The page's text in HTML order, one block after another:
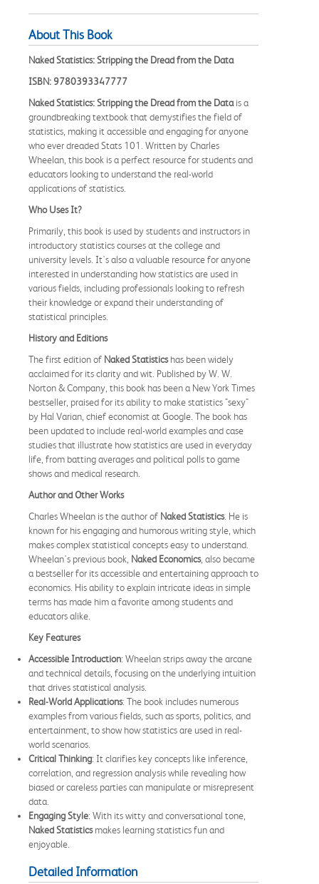
About This Book
Naked Statistics: Stripping the Dread from the Data
ISBN: 9780393347777
Naked Statistics: Stripping the Dread from the Datais a
groundbreaking textbook that demystifies the field of
statistics, making it accessible and engaging for anyone
who ever dreaded Stats 101. Written by Charles
Wheelan, this book is a perfect resource for students and
educators looking to understand the real-world
applications of statistics.
Who Uses It?
Primarily, this book is used by students and instructors in
introductory statistics courses at the college and
university levels. It's also a valuable resource for anyone
interested in understanding how statistics are used in
various fields, including professionals looking to refresh
their knowledge or expand their understanding of
statistical principles.
History and Editions
The first edition of Naked Statisticshas been widely
acclaimed for its clarity and wit. Published by W. W.
Norton & Company, this book has been a New York Times
bestseller, praised for its ability to make statistics "sexy"
by Hal Varian, chief economist at Google. The book has
been updated to include real-world examples and case
studies that illustrate how statistics are used in everyday
life, from batting averages and political polls to game
shows and medical research.
Author and Other Works
Charles Wheelan is the author of Naked Statistics. He is
known for his engaging and humorous writing style, which
makes complex statistical concepts easy to understand.
Wheelan's previous book, Naked Economics, also became
a bestseller for its accessible and entertaining approach to
economics. His ability to explain intricate ideas in simple
terms has made him a favorite among students and
educators alike.
Key Features
Accessible Introduction: Wheelan strips away the arcane
and technical details, focusing on the underlying intuition
that drives statistical analysis.
Real-World Applications: The book includes numerous
examples from various fields, such as sports, politics, and
entertainment, to show how statistics are used in real-
world scenarios.
Critical Thinking: It clarifies key concepts like inference,
correlation, and regression analysis while revealing how
biased or careless parties can manipulate or misrepresent
data.
Engaging Style: With its witty and conversational tone,
Naked Statisticsmakes learning statistics fun and
enjoyable.
Detailed Information